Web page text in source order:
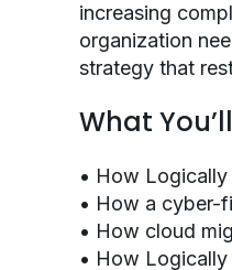
increasing
organization
strategy that
What
• How
• How a cyber-
• How cloud
• How